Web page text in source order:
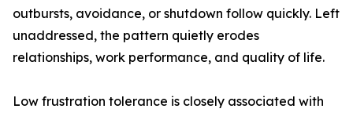
outbursts, avoidance, or shutdown follow quickly. Left
unaddressed, the pattern quietly erodes
relationships, work performance, and quality of life.
Low frustration tolerance is closely associated with